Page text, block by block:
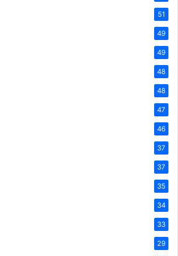
51
49
49
48
48
47
46
37
37
35
34
33
29